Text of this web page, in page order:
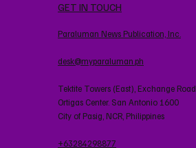
GET IN TOUCH
Paraluman News Publication, Inc.
desk@myparaluman.ph
Tektite Towers (East), Exchange Road
Ortigas Center. San Antonio 1600
City of Pasig, NCR, Philippines
+63284298877